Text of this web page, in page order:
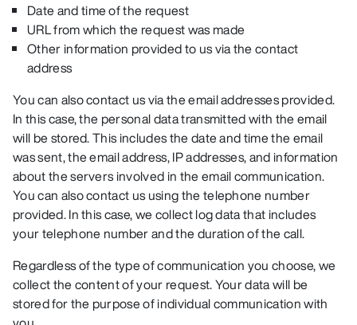
Date and time of the request
URL from which the request was made
Other information provided to us via the contact
address
You can also contact us via the email addresses provided.
In this case, the personal data transmitted with the email
will be stored. This includes the date and time the email
was sent, the email address, IP addresses, and information
about the servers involved in the email communication.
You can also contact us using the telephone number
provided. In this case, we collect log data that includes
your telephone number and the duration of the call.
Regardless of the type of communication you choose, we
collect the content of your request. Your data will be
stored for the purpose of individual communication with